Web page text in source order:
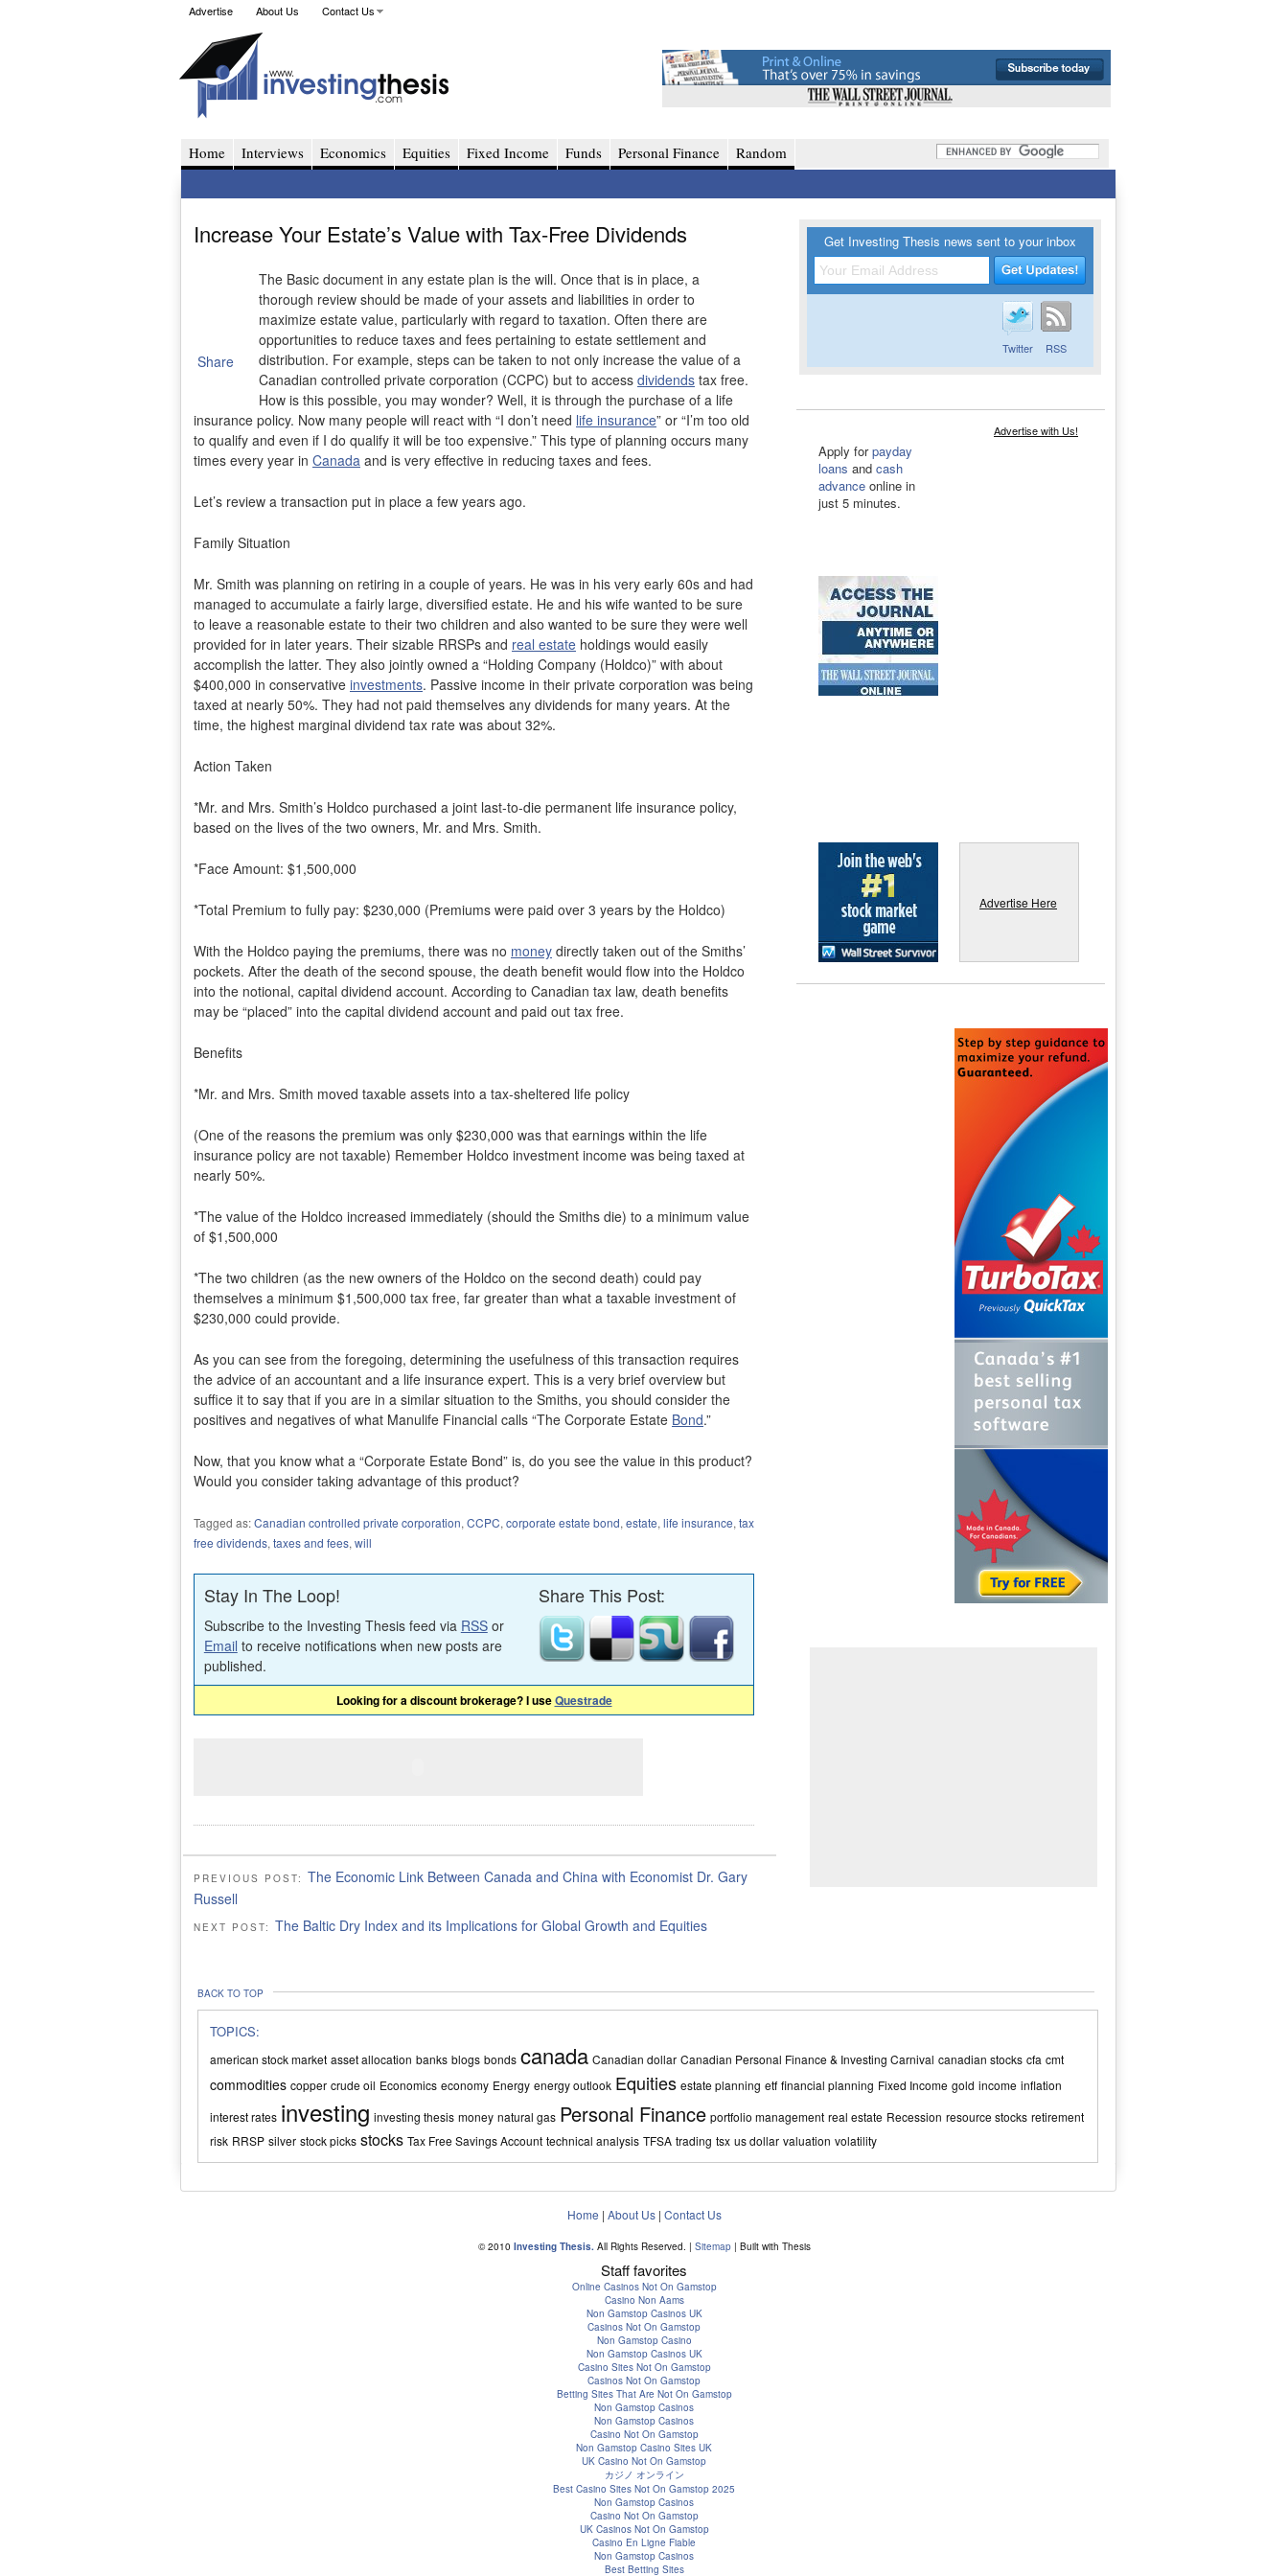
Advertise About Us Contact Us
Home Interviews Economics Equities Fixed Income Funds Personal Finance Random
Increase Your Estate’s Value with Tax-Free Dividends
Share
The Basic document in any estate plan is the will. Once that is in place, a
thorough review should be made of your assets and liabilities in order to
maximize estate value, particularly with regard to taxation. Often there are
opportunities to reduce taxes and fees pertaining to estate settlement and
distribution. For example, steps can be taken to not only increase the value of a
Canadian controlled private corporation (CCPC) but to access dividends tax free.
How is this possible, you may wonder? Well, it is through the purchase of a life
insurance policy. Now many people will react with “I don’t need life insurance” or “I’m too old
to qualify and even if I do qualify it will be too expensive.” This type of planning occurs many
times every year in Canada and is very effective in reducing taxes and fees.
Let’s review a transaction put in place a few years ago.
Family Situation
Mr. Smith was planning on retiring in a couple of years. He was in his very early 60s and had
managed to accumulate a fairly large, diversified estate. He and his wife wanted to be sure
to leave a reasonable estate to their two children and also wanted to be sure they were well
provided for in later years. Their sizable RRSPs and real estate holdings would easily
accomplish the latter. They also jointly owned a “Holding Company (Holdco)” with about
$400,000 in conservative investments. Passive income in their private corporation was being
taxed at nearly 50%. They had not paid themselves any dividends for many years. At the
time, the highest marginal dividend tax rate was about 32%.
Action Taken
*Mr. and Mrs. Smith’s Holdco purchased a joint last-to-die permanent life insurance policy,
based on the lives of the two owners, Mr. and Mrs. Smith.
*Face Amount: $1,500,000
*Total Premium to fully pay: $230,000 (Premiums were paid over 3 years by the Holdco)
With the Holdco paying the premiums, there was no money directly taken out of the Smiths’
pockets. After the death of the second spouse, the death benefit would flow into the Holdco
into the notional, capital dividend account. According to Canadian tax law, death benefits
may be “placed” into the capital dividend account and paid out tax free.
Benefits
*Mr. and Mrs. Smith moved taxable assets into a tax-sheltered life policy
(One of the reasons the premium was only $230,000 was that earnings within the life
insurance policy are not taxable) Remember Holdco investment income was being taxed at
nearly 50%.
*The value of the Holdco increased immediately (should the Smiths die) to a minimum value
of $1,500,000
*The two children (as the new owners of the Holdco on the second death) could pay
themselves a minimum $1,500,000 tax free, far greater than what a taxable investment of
$230,000 could provide.
As you can see from the foregoing, determining the usefulness of this transaction requires
the advice of an accountant and a life insurance expert. This is a very brief overview but
suffice it to say that if you are in a similar situation to the Smiths, you should consider the
positives and negatives of what Manulife Financial calls “The Corporate Estate Bond.”
Now, that you know what a “Corporate Estate Bond” is, do you see the value in this product?
Would you consider taking advantage of this product?
Tagged as:Canadian controlled private corporation, CCPC, corporate estate bond, estate, life insurance, tax
free dividends, taxes and fees, will
Stay In The Loop!
Subscribe to the Investing Thesis feed via RSSor
Email to receive notifications when new posts are
published.
Share This Post:
Looking for a discount brokerage? I useQuestrade
PREVIOUS POST: The Economic Link Between Canada and China with Economist Dr. Gary
Russell
NEXT POST: The Baltic Dry Index and its Implications for Global Growth and Equities
Get Investing Thesis news sent to your inbox
Twitter RSS
Advertise with Us!
Apply forpayday
loans and cash
advance online in
just 5 minutes.
Advertise Here
BACK TO TOP
TOPICS:
american stock market asset allocation banks blogs bonds canada Canadian dollar Canadian Personal Finance & Investing Carnival canadian stocks cfa cmt
commodities copper crude oil Economics economy Energy energy outlook Equities estate planning etf financial planning Fixed Income gold income inflation
interest rates investing investing thesis money natural gas Personal Finance portfolio management real estate Recession resource stocks retirement
risk RRSP silver stock picks stocks Tax Free Savings Account technical analysis TFSA trading tsx us dollar valuation volatility
Home | About Us| Contact Us
© 2010 Investing Thesis.All Rights Reserved. | Sitemap| Built with Thesis
Staff favorites
Online Casinos Not On Gamstop
Casino Non Aams
Non Gamstop Casinos UK
Casinos Not On Gamstop
Non Gamstop Casino
Non Gamstop Casinos UK
Casino Sites Not On Gamstop
Casinos Not On Gamstop
Betting Sites That Are Not On Gamstop
Non Gamstop Casinos
Non Gamstop Casinos
Casino Not On Gamstop
Non Gamstop Casino Sites UK
UK Casino Not On Gamstop
カジノ オンライン
Best Casino Sites Not On Gamstop 2025
Non Gamstop Casinos
Casino Not On Gamstop
UK Casinos Not On Gamstop
Casino En Ligne Fiable
Non Gamstop Casinos
Best Betting Sites